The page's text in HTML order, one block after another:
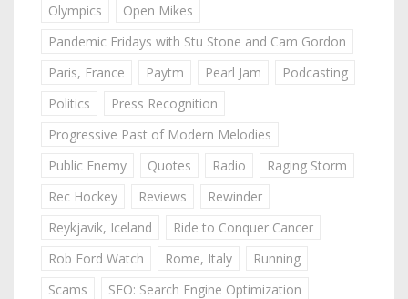
Olympics
Open Mikes
Pandemic Fridays with Stu Stone and Cam Gordon
Paris, France
Paytm Pearl Jam
Podcasting
Politics
Press Recognition
Progressive Past of Modern Melodies
Public Enemy
Quotes Radio
Raging Storm
Rec Hockey
Reviews
Rewinder
Reykjavik, Iceland
Ride to Conquer Cancer
Rob Ford Watch
Rome, Italy
Running
Scams
SEO: Search Engine Optimization